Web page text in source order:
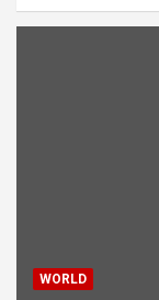
WORLD